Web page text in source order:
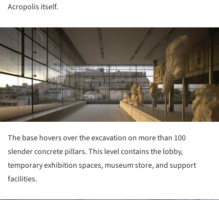
Acropolis itself.
The base hovers over the excavation on more than 100
slender concrete pillars. This level contains the lobby,
temporary exhibition spaces, museum store, and support
facilities.